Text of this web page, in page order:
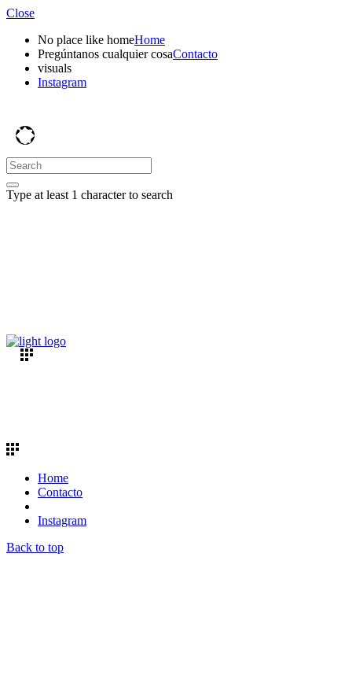
Close
No place like homeHome
Pregúntanos cualquier cosaContacto
visuals
Instagram
Type at least 1 character to search
Home
Contacto
Instagram
Back to top